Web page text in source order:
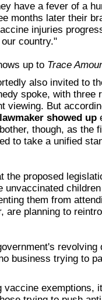
have a fever of a
months later their
injuries
country."
up to Trace
also invited to
spoke, with three
viewing. But
showed up
though, as the
to take a unified
the proposed
unvaccinated
them from
are planning to
revolving
business trying to
exemptions,